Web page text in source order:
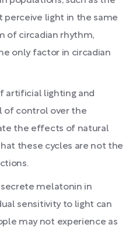
perceive light in the same
of circadian rhythm,
only factor in circadian
artificial lighting and
of control over the
the effects of natural
these cycles are not the
melatonin in
sensitivity to light can
may not experience as